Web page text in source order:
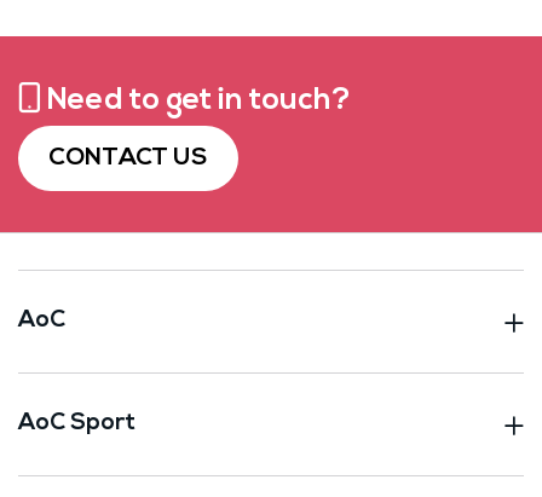
Need to get in touch?
CONTACT US
AoC
AoC Sport